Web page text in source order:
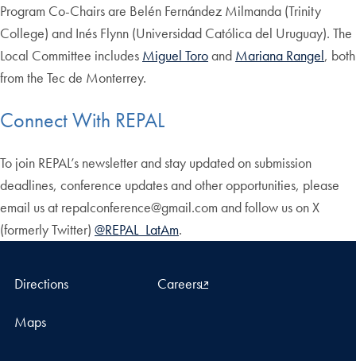
Program Co-Chairs are Belén Fernández Milmanda (Trinity
College) and Inés Flynn (Universidad Católica del Uruguay). The
Local Committee includes Miguel Toroand Mariana Rangel, both
from the Tec de Monterrey.
Connect With REPAL
To join REPAL’s newsletter and stay updated on submission
deadlines, conference updates and other opportunities, please
email us at repalconference@gmail.com and follow us on X
(formerly Twitter) @REPAL_LatAm.
Directions Careers
Maps